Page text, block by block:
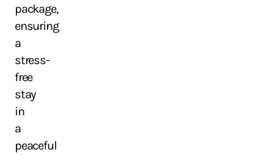
package,
ensuring
a
stress-
free
stay
in
a
peaceful